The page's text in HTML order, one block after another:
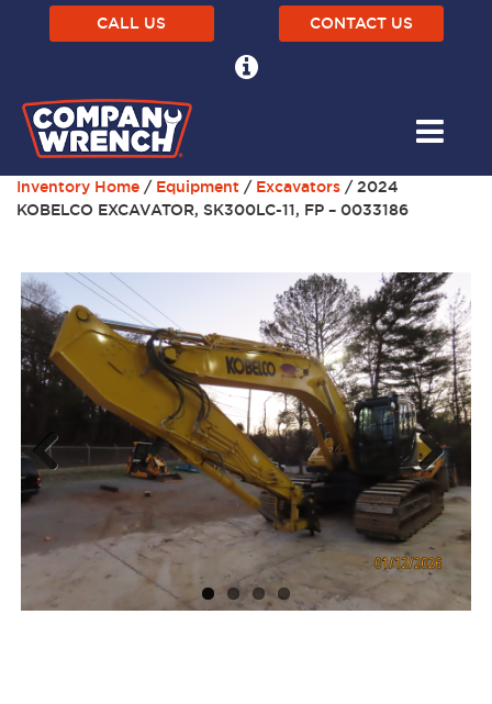
CALL US CONTACT US
Inventory Home / Equipment / Excavators / 2024
KOBELCO EXCAVATOR, SK300LC-11, FP – 0033186
Previous
Next